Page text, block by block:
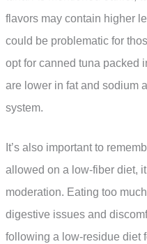
flavors may contain higher
could be problematic for
opt for canned tuna packed
are lower in fat and sodium
system.
It’s also important to
allowed on a low-fiber diet,
moderation. Eating too
digestive issues and
following a low-residue diet